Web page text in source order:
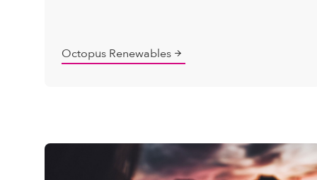
Octopus Renewables